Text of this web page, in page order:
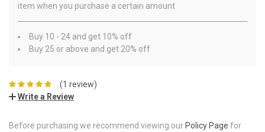
item when you purchase a certain amount
Buy 10 - 24 and get 10% off
Buy 25 or above and get 20% off
(1 review)
Write a Review
Before purchasing we recommend viewing our Policy Page for